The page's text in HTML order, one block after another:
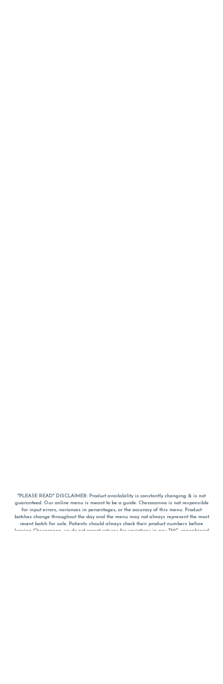
*PLEASE READ* DISCLAIMER: Product availability is constantly changing & is not
guaranteed. Our online menu is meant to be a guide. Chesacanna is not responsible
for input errors, variances in percentages, or the accuracy of this menu. Product
batches change throughout the day and the menu may not always represent the most
recent batch for sale. Patients should always check their product numbers before
leaving Chesacanna, we do not accept returns for variations in any THC, cannabinoid